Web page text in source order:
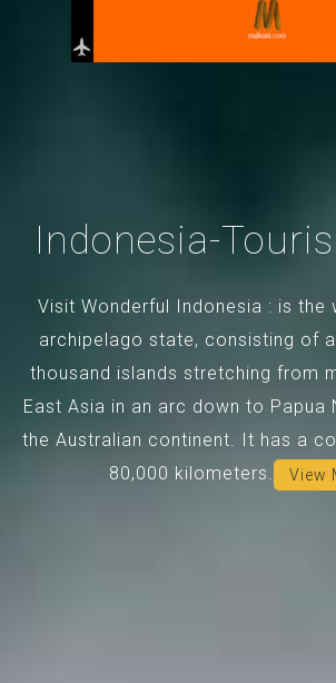
Indonesia-
Visit Wonderful Indonesia : is the
archipelago state, consisting of
thousand islands stretching from
East Asia in an arc down to Papua
the Australian continent. It has a
80,000 kilometers.
View